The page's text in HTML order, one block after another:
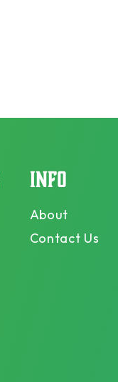
INFO
About
Contact Us